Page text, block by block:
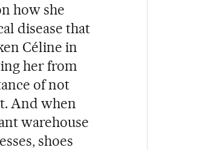
how she
disease that
Céline in
her from
of not
And when
warehouse
shoes